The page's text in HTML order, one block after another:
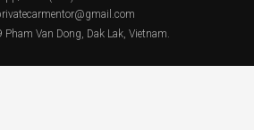
Van Dong, Dak Lak, Vietnam.